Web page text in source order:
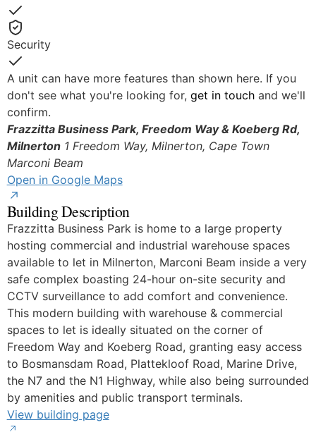
Yes
Security
Yes
A unit can have more features than shown here. If you
don't see what you're looking for, get in touchand we'll
confirm.
Frazzitta Business Park, Freedom Way & Koeberg Rd,
Milnerton 1 Freedom Way, Milnerton, Cape Town
Marconi Beam
Open in Google Maps
Building Description
Frazzitta Business Park is home to a large property
hosting commercial and industrial warehouse spaces
available to let in Milnerton, Marconi Beam inside a very
safe complex boasting 24-hour on-site security and
CCTV surveillance to add comfort and convenience.
This modern building with warehouse & commercial
spaces to let is ideally situated on the corner of
Freedom Way and Koeberg Road, granting easy access
to Bosmansdam Road, Plattekloof Road, Marine Drive,
the N7 and the N1 Highway, while also being surrounded
by amenities and public transport terminals.
View building page